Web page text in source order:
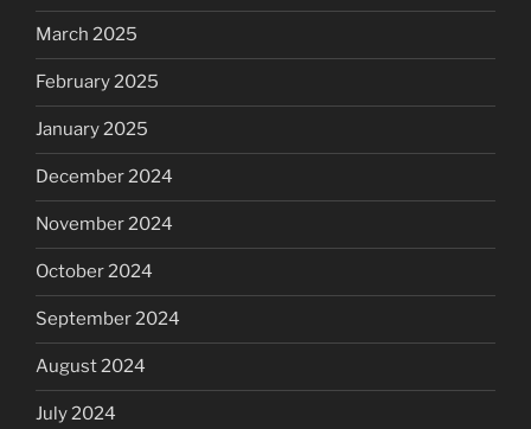
March 2025
February 2025
January 2025
December 2024
November 2024
October 2024
September 2024
August 2024
July 2024